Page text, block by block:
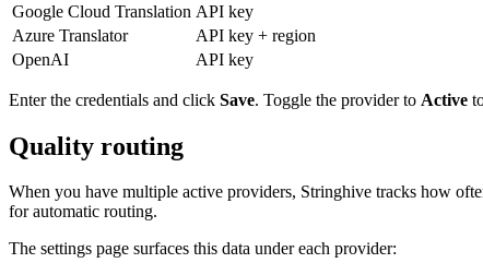
Google Cloud Translation API key
Azure Translator
API key + region
OpenAI
API key
Enter the credentials and click Save. Toggle the provider to Active
Quality routing
When you have multiple active providers, Stringhive tracks how
for automatic routing.
The settings page surfaces this data under each provider: